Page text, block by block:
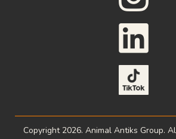
Website Terms and Conditions
Terms and Conditions of Supply
Safeguarding Adults Policy
Child Protection Policy
Positive Behaviour Policy